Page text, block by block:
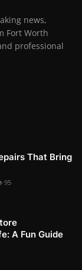
news,
Fort Worth
professional
That Bring
95
A Fun Guide